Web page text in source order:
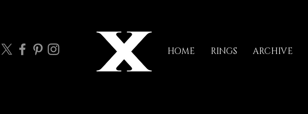
HOME RINGS ARCHIVE